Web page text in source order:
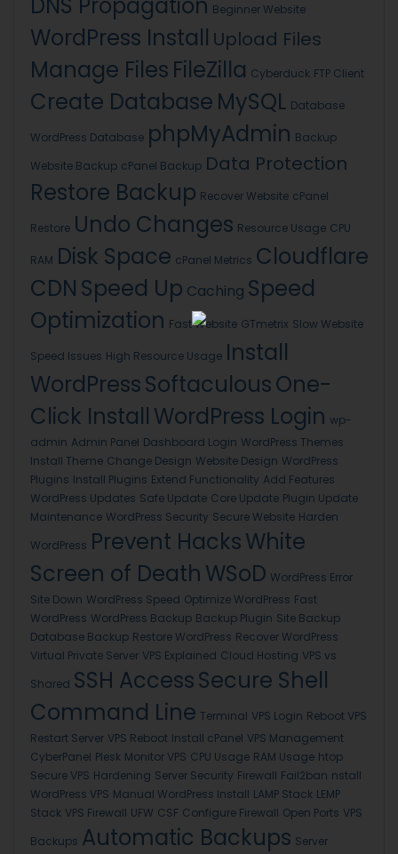
Beginner Website
WordPress Install Upload Files
Manage Files FileZilla Cyberduck FTP Client
Create Database MySQL Database
WordPress Database phpMyAdmin Backup
Website Backup cPanel Backup Data Protection
Restore Backup Recover Website cPanel
Restore Undo Changes Resource Usage CPU
RAM Disk Space cPanel Metrics Cloudflare
CDN Speed Up Caching Speed
Optimization Fast Website GTmetrix Slow Website
Speed Issues High Resource Usage Install
WordPressSoftaculousOne-
Click Install WordPress Login wp-
admin Admin Panel Dashboard Login WordPress Themes
Install Theme Change Design Website Design WordPress
Plugins Install Plugins Extend Functionality Add Features
WordPress Updates Safe Update Core Update Plugin Update
Maintenance WordPress Security Secure Website Harden
WordPress Prevent HacksWhite
Screen of Death WSoD WordPress Error
Site Down WordPress Speed Optimize WordPress Fast
WordPress WordPress Backup Backup Plugin Site Backup
Database Backup Restore WordPress Recover WordPress
Virtual Private Server VPS Explained Cloud Hosting VPS vs
Shared SSH AccessSecure Shell
Command Line Terminal VPS Login Reboot VPS
Restart Server VPS Reboot Install cPanel VPS Management
CyberPanel Plesk Monitor VPS CPU Usage RAM Usage htop
Secure VPS Hardening Server Security Firewall Fail2ban nstall
WordPress VPS Manual WordPress Install LAMP Stack LEMP
Stack VPS Firewall UFW CSF Configure Firewall Open Ports VPS
Backups Automatic Backups Server